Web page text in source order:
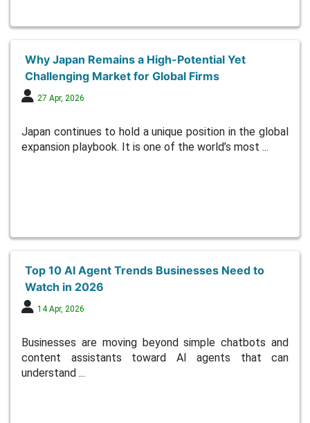
Why Japan Remains a High-Potential Yet
Challenging Market for Global Firms
27 Apr, 2026
Japan continues to hold a unique position in the global
expansion playbook. It is one of the world’s most ...
Top 10 AI Agent Trends Businesses Need to
Watch in 2026
14 Apr, 2026
Businesses are moving beyond simple chatbots and
content assistants toward AI agents that can
understand ...